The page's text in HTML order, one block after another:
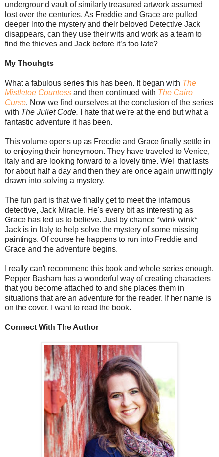
underground vault of similarly treasured artwork assumed
lost over the centuries. As Freddie and Grace are pulled
deeper into the mystery and their beloved Detective Jack
disappears, can they use their wits and work as a team to
find the thieves and Jack before it’s too late?
My Thouhgts
What a fabulous series this has been. It began with The
Mistletoe Countess and then continued with The Cairo
Curse. Now we find ourselves at the conclusion of the series
with The Juliet Code. I hate that we're at the end but what a
fantastic adventure it has been.
This volume opens up as Freddie and Grace finally settle in
to enjoying their honeymoon. They have traveled to Venice,
Italy and are looking forward to a lovely time. Well that lasts
for about half a day and then they are once again unwittingly
drawn into solving a mystery.
The fun part is that we finally get to meet the infamous
detective, Jack Miracle. He's every bit as interesting as
Grace has led us to believe. Just by chance *wink wink*
Jack is in Italy to help solve the mystery of some missing
paintings. Of course he happens to run into Freddie and
Grace and the adventure begins.
I really can't recommend this book and whole series enough.
Pepper Basham has a wonderful way of creating characters
that you become attached to and she places them in
situations that are an adventure for the reader. If her name is
on the cover, I want to read the book.
Connect With The Author